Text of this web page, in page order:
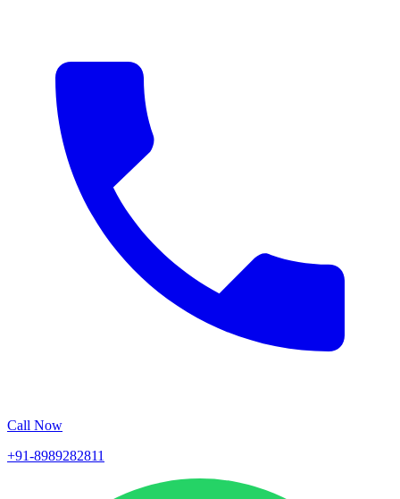
Call Now
+91-8989282811